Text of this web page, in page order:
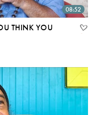
08:52
THINK YOU